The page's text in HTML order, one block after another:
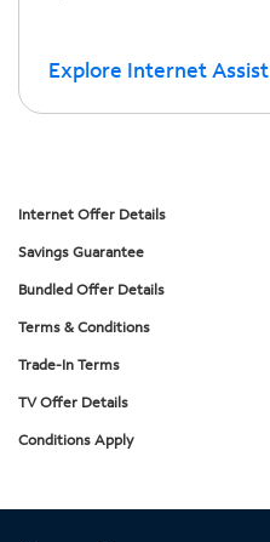
Explore Internet Assist
Internet Offer Details
Savings Guarantee
Bundled Offer Details
Terms & Conditions
Trade-In Terms
TV Offer Details
Conditions Apply